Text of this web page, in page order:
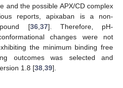
and the possible APX/CD complex
reports, apixaban is a non-
[36, 37]. Therefore, pH-
changes were not
the minimum binding free
outcomes was selected and
1.8 [38 39].